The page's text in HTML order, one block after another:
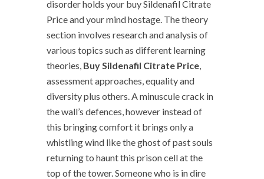
disorder holds your buy Sildenafil Citrate
Price and your mind hostage. The theory
section involves research and analysis of
various topics such as different learning
theories, Buy Sildenafil Citrate Price,
assessment approaches, equality and
diversity plus others. A minuscule crack in
the wall’s defences, however instead of
this bringing comfort it brings only a
whistling wind like the ghost of past souls
returning to haunt this prison cell at the
top of the tower. Someone who is in dire